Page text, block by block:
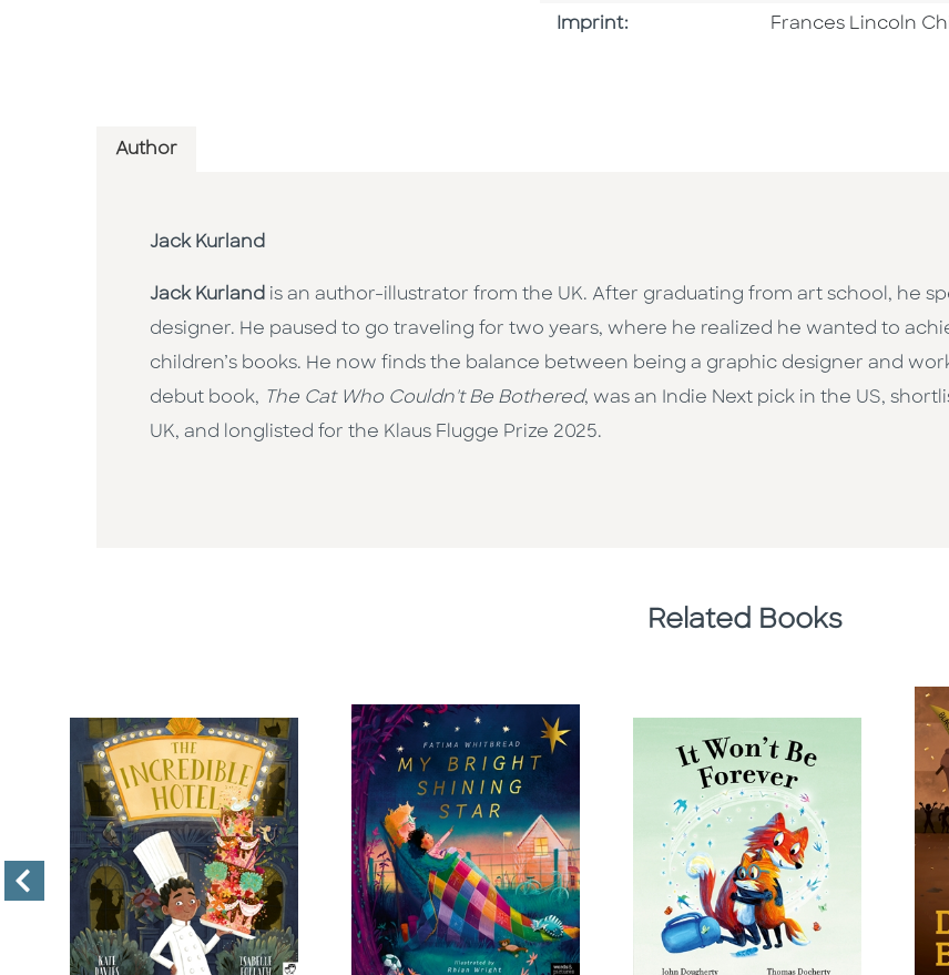
Imprint: Go To Imprint
Frances Lincoln
Author
Jack Kurland
Jack Kurland is an author-illustrator from the UK. After graduating from art school, he
designer. He paused to go traveling for two years, where he realized he wanted to
children’s books. He now finds the balance between being a graphic designer and
debut book, The Cat Who Couldn't Be Bothered, was an Indie Next pick in the US,
UK, and longlisted for the Klaus Flugge Prize 2025.
Related Books